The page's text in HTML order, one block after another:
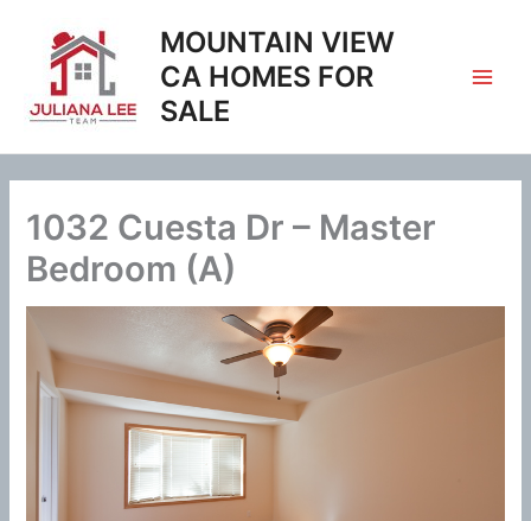
content
MOUNTAIN VIEW
CA HOMES FOR
SALE
1032 Cuesta Dr – Master
Bedroom (A)